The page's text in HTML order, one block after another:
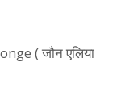
( जौन एलिया